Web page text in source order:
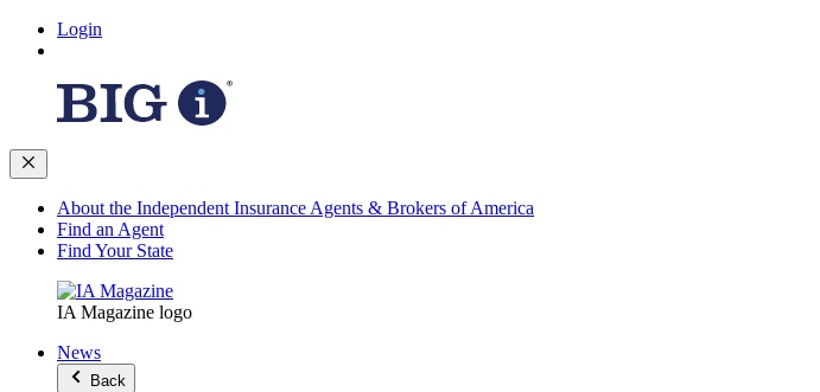
Login
About the Independent Insurance Agents & Brokers of America
Find an Agent
Find Your State
IA Magazine logo
News
Back